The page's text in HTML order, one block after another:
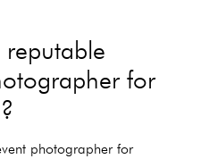
for
photographer for